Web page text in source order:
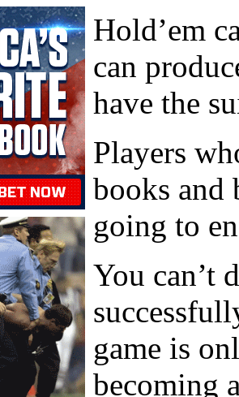
Hold’em
can
have the
Players
books and
going to
You can’t
game is
becoming